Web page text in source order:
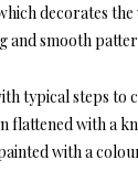
decorates
and smooth
typical steps to
flattened with a
with a